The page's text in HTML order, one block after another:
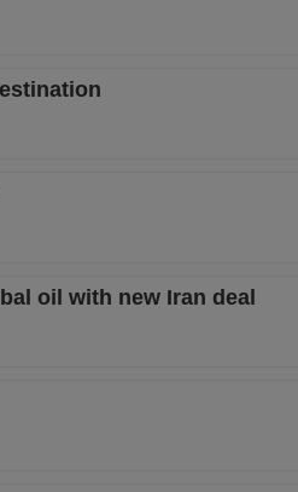
oil with new Iran deal